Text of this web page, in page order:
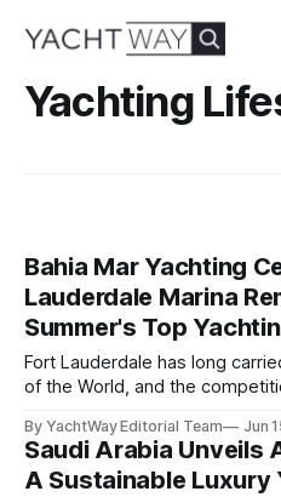
Yachting
Bahia Mar Yachting
Lauderdale Marina
Summer's Top
Fort Lauderdale has long
of the World, and the
scale, lifestyle, and community
Center, which has evolved into
social hub for the owners,
By YachtWay Editorial Team Jun
Saudi Arabia Unveils
A Sustainable Luxury